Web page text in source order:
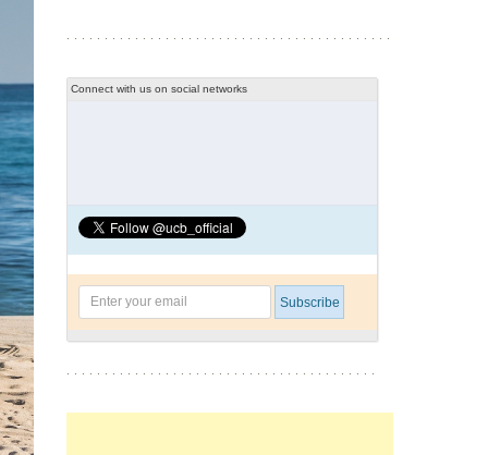
Connect with us on social networks